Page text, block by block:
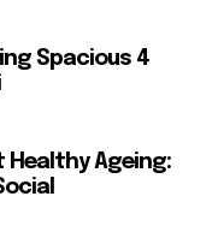
Spacious 4
Healthy Ageing: